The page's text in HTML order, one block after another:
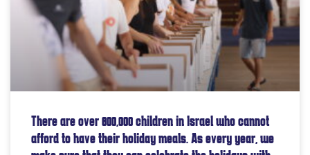
There are over 800,000 children in Israel who cannot
afford to have their holiday meals. As every year, we